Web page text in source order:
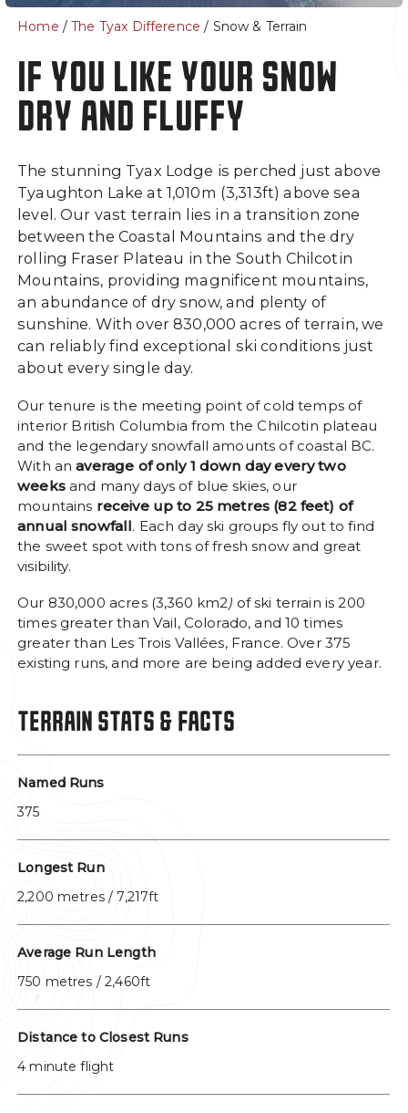
- Lodge Rooms
Getting Here
Frequently Asked
The Spa at Tyax
Our Guides
Ski, Snowboard & Safety
Gear
Safety
Our Team
Blogs
Luxury Yachts
Careers
Summer at Tyax
#MYTYAX
SOCIAL MEDIA LINKS
Facebook Opens in a new window/tab.
Instagram Opens in a new window/
Trip Advisor Opens in a new
Home /The Tyax Difference / Snow & Terrain
IF YOU LIKE YOUR SNOW
DRY AND FLUFFY
The stunning Tyax Lodge is perched just above
Tyaughton Lake at 1,010m (3,313ft) above sea
level. Our vast terrain lies in a transition zone
between the Coastal Mountains and the dry
rolling Fraser Plateau in the South Chilcotin
Mountains, providing magnificent mountains,
an abundance of dry snow, and plenty of
sunshine. With over 830,000 acres of terrain, we
can reliably find exceptional ski conditions just
about every single day.
Our tenure is the meeting point of cold temps of
interior British Columbia from the Chilcotin plateau
and the legendary snowfall amounts of coastal BC.
With anaverage of only 1 down day every two
weeksand many days of blue skies, our
mountains receive up to 25 metres (82 feet) of
annual snowfall. Each day ski groups fly out to find
the sweet spot with tons of fresh snow and great
visibility.
Our 830,000 acres (3,360 km2) of ski terrain is 200
times greater than Vail, Colorado, and 10 times
greater than Les Trois Vallées, France. Over 375
existing runs, and more are being added every year.
TERRAIN STATS & FACTS
Named Runs
375
Longest Run
2,200 metres / 7,217ft
Average Run Length
750 metres / 2,460ft
Distance to Closest Runs
4 minute flight